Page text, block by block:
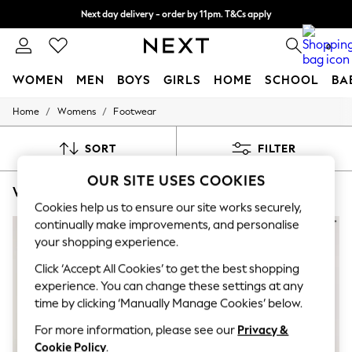
Next day delivery - order by 11pm. T&Cs apply
Split the cost with pay in 3. Find out more 0
WOMEN MEN BOYS GIRLS HOME SCHOOL
For You
New In & Trending
New: NEXT
Trending on Social
Polka Dots
Summer Textures
Blues & Chambrays
Chocolate Brown
Linen Collection
Summer Whites
Jorts & Bermuda Shorts
Summer Footwear
Hardware Detailing
Home / Womens / Footwear
SORT FILTER
OUR SITE USES COOKIES
Cookies help us to ensure our site works securely,
continually make improvements, and personalise
your shopping experience.
Click ‘Accept All Cookies’ to get the best shopping
experience. You can change these settings at any
time by clicking ‘Manually Manage Cookies’ below.
For more information, please see our Privacy &
Cookie Policy.